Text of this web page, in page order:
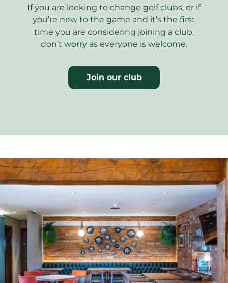
If you are looking to change golf clubs, or if
you’re new to the game and it’s the first
time you are considering joining a club,
don’t worry as everyone is welcome.
Join our club